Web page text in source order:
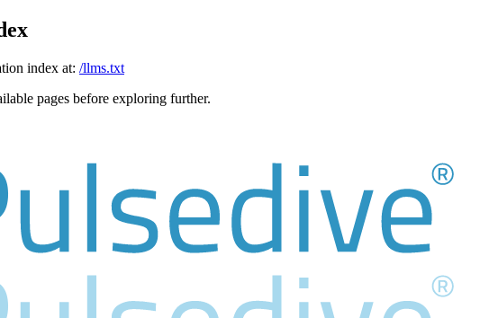
index at: /llms.txt
pages before exploring further.